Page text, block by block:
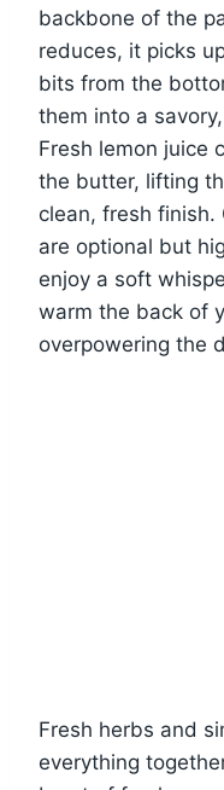
backbone of the
reduces, it picks
bits from the
them into a
Fresh lemon juice
the butter, lifting
clean, fresh finish.
are optional but
enjoy a soft
warm the back of
overpowering the
Fresh herbs and
everything